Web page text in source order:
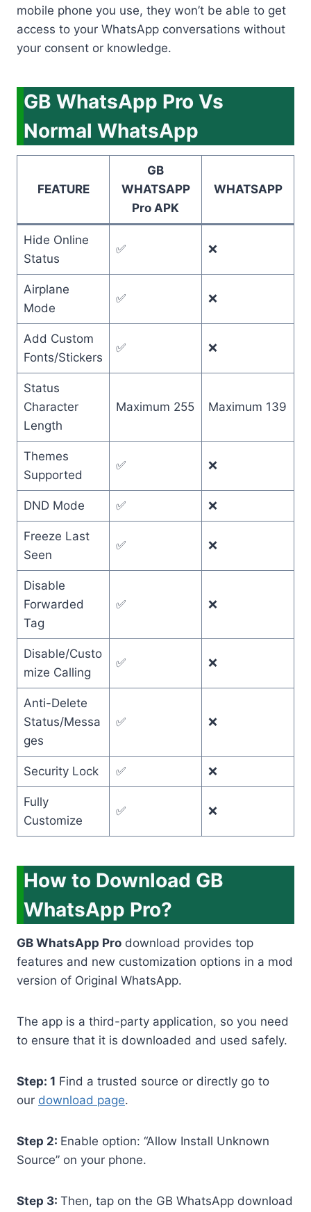
mobile phone you use, they won’t be able to get
access to your WhatsApp conversations without
your consent or knowledge.
GB WhatsApp Pro Vs
Normal WhatsApp
FEATURE
GB
WHATSAPP
Pro APK
WHATSAPP
Hide Online
Status
✅ ❌
Airplane
Mode
✅ ❌
Add Custom
Fonts/Stickers
✅ ❌
Status
Character
Length
Maximum 255 Maximum 139
Themes
Supported
✅ ❌
DND Mode ✅ ❌
Freeze Last
Seen
✅ ❌
Disable
Forwarded
Tag
✅ ❌
Disable/Custo
mize Calling
✅ ❌
Anti-Delete
Status/Messa
ges
✅ ❌
Security Lock ✅ ❌
Fully
Customize
✅ ❌
How to Download GB
WhatsApp Pro?
GB WhatsApp Pro download provides top
features and new customization options in a mod
version of Original WhatsApp.
The app is a third-party application, so you need
to ensure that it is downloaded and used safely.
Step: 1 Find a trusted source or directly go to
our download page.
Step 2: Enable option: “Allow Install Unknown
Source” on your phone.
Step 3: Then, tap on the GB WhatsApp download